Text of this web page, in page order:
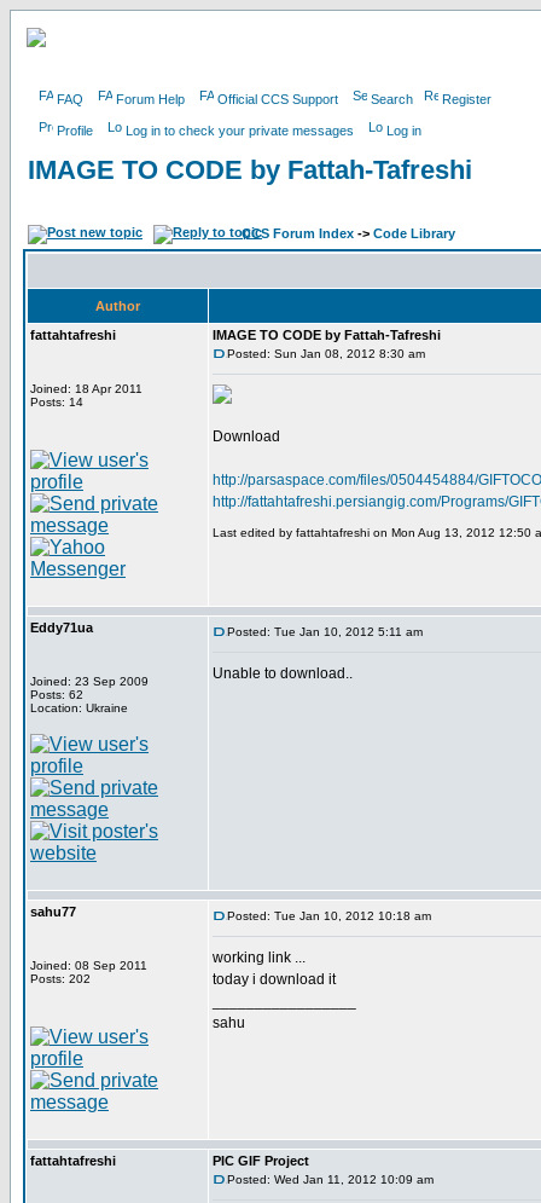
FAQ Forum Help Official CCS Support Search Register
Profile Log in to check your private messages Log in
IMAGE TO CODE by Fattah-Tafreshi
CCS Forum Index -> Code Library
Author
fattahtafreshi
Joined: 18 Apr 2011
Posts: 14
IMAGE TO CODE by Fattah-Tafreshi
Posted: Sun Jan 08, 2012 8:30 am
Download
http://parsaspace.com/files/0504454884/
http://fattahtafreshi.persiangig.com/Programs/
Last edited by fattahtafreshi on Mon Aug 13, 2012 12:50
Eddy71ua
Joined: 23 Sep 2009
Posts: 62
Location: Ukraine
Posted: Tue Jan 10, 2012 5:11 am
Unable to download..
sahu77
Joined: 08 Sep 2011
Posts: 202
Posted: Tue Jan 10, 2012 10:18 am
working link ...
today i download it
sahu
fattahtafreshi PIC GIF Project
Posted: Wed Jan 11, 2012 10:09 am